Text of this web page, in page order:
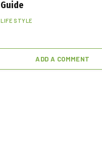
Guide
LIFE STYLE
ADD A COMMENT